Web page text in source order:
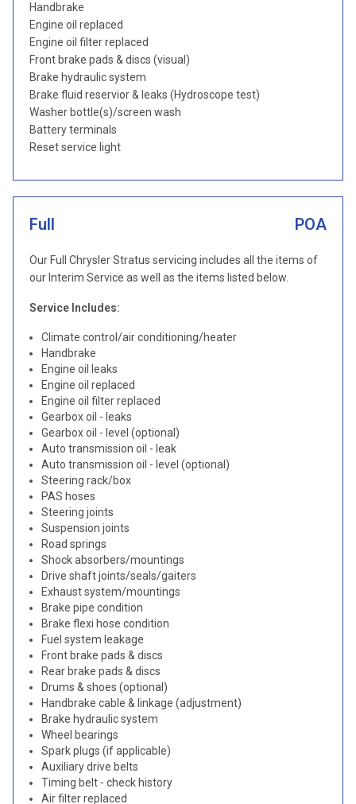
Handbrake
Engine oil replaced
Engine oil filter replaced
Front brake pads & discs (visual)
Brake hydraulic system
Brake fluid reservior & leaks (Hydroscope test)
Washer bottle(s)/screen wash
Battery terminals
Reset service light
Full POA
Our Full Chrysler Stratus servicing includes all the items of
our Interim Service as well as the items listed below.
Service Includes:
Climate control/air conditioning/heater
Handbrake
Engine oil leaks
Engine oil replaced
Engine oil filter replaced
Gearbox oil - leaks
Gearbox oil - level (optional)
Auto transmission oil - leak
Auto transmission oil - level (optional)
Steering rack/box
PAS hoses
Steering joints
Suspension joints
Road springs
Shock absorbers/mountings
Drive shaft joints/seals/gaiters
Exhaust system/mountings
Brake pipe condition
Brake flexi hose condition
Fuel system leakage
Front brake pads & discs
Rear brake pads & discs
Drums & shoes (optional)
Handbrake cable & linkage (adjustment)
Brake hydraulic system
Wheel bearings
Spark plugs (if applicable)
Auxiliary drive belts
Timing belt - check history
Air filter replaced